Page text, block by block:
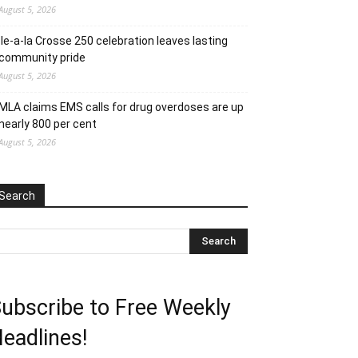
5, 2026
Ile-a-la Crosse 250 celebration leaves lasting
pride
5, 2026
MLA claims EMS calls for drug overdoses are up
800 per cent
5, 2026
to Free Weekly